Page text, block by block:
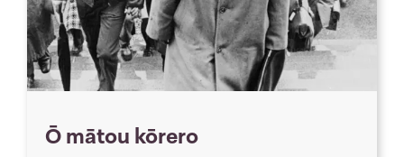
Ō mātou kōrero